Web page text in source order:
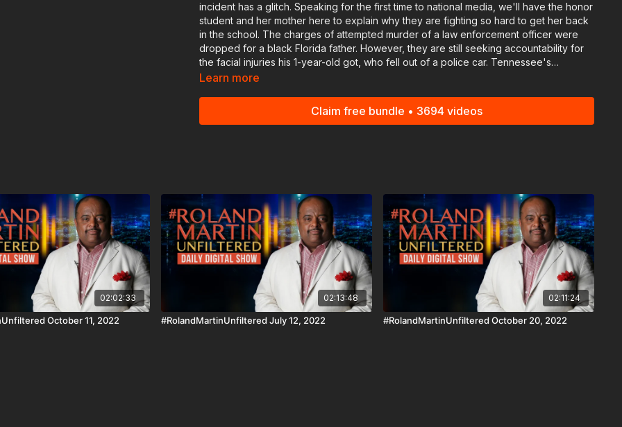
incident has a glitch. Speaking for the first time to national media, we'll have the honor
student and her mother here to explain why they are fighting so hard to get her back
in the school. The charges of attempted murder of a law enforcement officer were
dropped for a black Florida father. However, they are still seeking accountability for
the facial injuries his 1-year-old got, who fell out of a police car. Tennessee's
comptroller is back in Mason reviewing the town's financial records. The Vice Mayor
urging the Trump Administration to overturn the results of the 2020 presidential
education. #BlackStarNetwork partner: Nissan | Check out the ALL NEW 2022-Nissan
Frontier! As Efficient As It Is Powerful! https://bit.ly/3FqR7bP Download the
#BlackStarNetwork app on iOS, AppleTV, Android, Android TV, Roku, FireTV,
SamsungTV and XBox 👉🏾 http://www.blackstarnetwork.com #RolandMartinUnfiltered
and the #BlackStarNetwork are news reporting platforms covered under Copyright
Disclaimer Under Section 107 of the Copyright Act 1976, allowance is made for "fair
use" for purposes such as criticism, comment, news reporting, teaching, scholarship,
and research.
Learn more
Claim free bundle • 3694 videos
02:02:33
October 11, 2022
02:13:48
#RolandMartinUnfiltered July 12, 2022
02:11:24
#RolandMartinUnfiltered October 20, 2022